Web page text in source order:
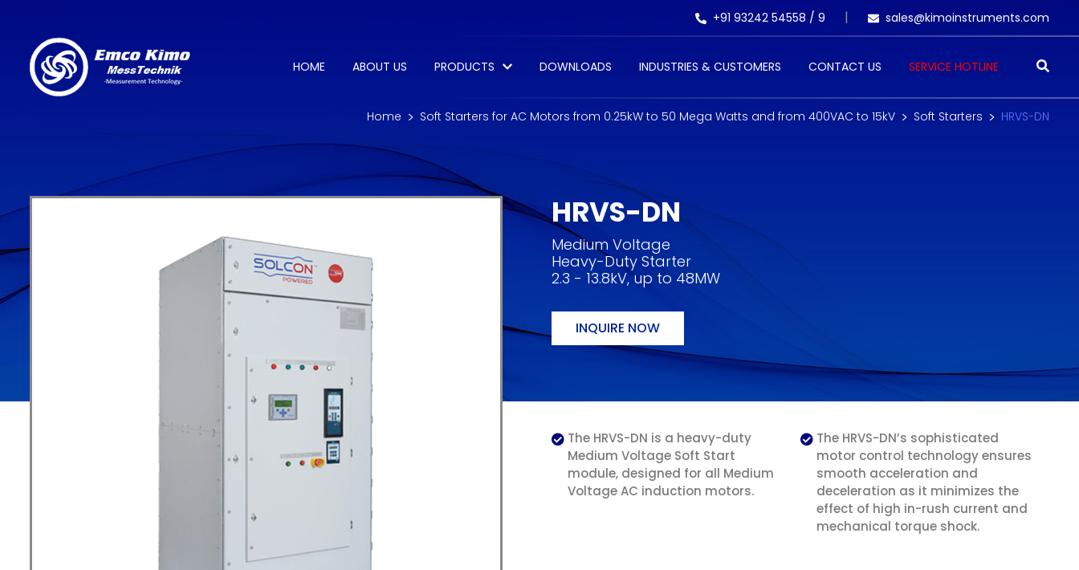
+91 93242 54558 / 9 sales@kimoinstruments.com
HOME ABOUT US PRODUCTS DOWNLOADS INDUSTRIES & CUSTOMERS CONTACT US SERVICE HOTLINE
Home Soft Starters for AC Motors from 0.25kW to 50 Mega Watts and from 400VAC to 15kV Soft Starters HRVS-DN
HRVS-DN
Medium Voltage
Heavy-Duty Starter
2.3 - 13.8kV, up to 48MW
INQUIRE NOW
The HRVS-DN is a heavy-duty
Medium Voltage Soft Start
module, designed for all Medium
Voltage AC induction motors.
The HRVS-DN’s sophisticated
motor control technology ensures
smooth acceleration and
deceleration as it minimizes the
effect of high in-rush current and
mechanical torque shock.